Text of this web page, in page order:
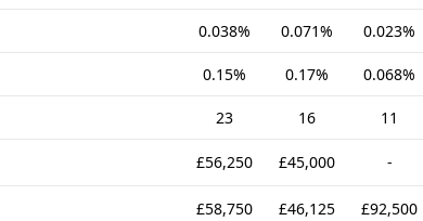
0.038% 0.071% 0.023%
0.15% 0.17% 0.068%
23 16 11
£56,250 £45,000 -
£58,750 £46,125 £92,500